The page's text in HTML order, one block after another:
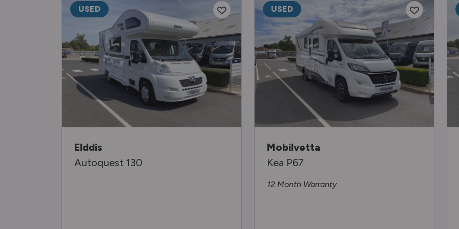
USED
Elddis
Autoquest 130
USED
Mobilvetta
Kea P67
12 Month Warranty